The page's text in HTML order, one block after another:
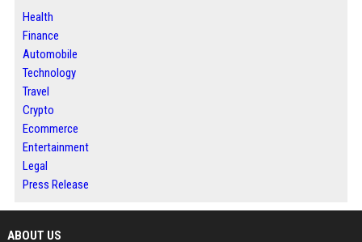
Health
Finance
Automobile
Technology
Travel
Crypto
Ecommerce
Entertainment
Legal
Press Release
ABOUT US